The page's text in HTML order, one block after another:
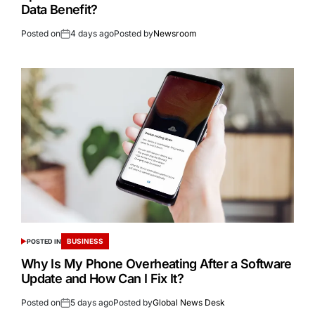
Data Benefit?
Posted on 4 days agoPosted byNewsroom
POSTED IN BUSINESS
Why Is My Phone Overheating After a Software
Update and How Can I Fix It?
Posted on 5 days agoPosted byGlobal News Desk